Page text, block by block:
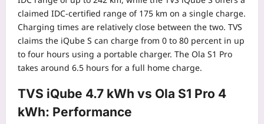
claimed IDC-certified range of 175 km on a single charge.
Charging times are relatively close between the two. TVS
claims the iQube S can charge from 0 to 80 percent in up
to four hours using a portable charger. The Ola S1 Pro
takes around 6.5 hours for a full home charge.
TVS iQube 4.7 kWh vs Ola S1 Pro 4
kWh: Performance